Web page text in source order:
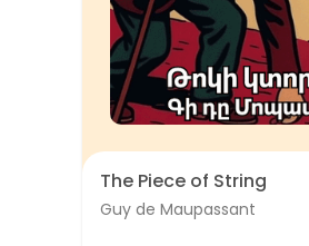
The Piece of String
Guy de Maupassant